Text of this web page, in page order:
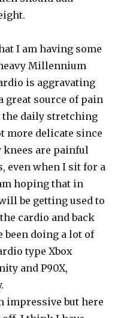
I am having some
Millennium
is aggravating
great source of pain
the daily stretching
more delicate since
knees are painful
even when I sit for a
hoping that in
be getting used to
cardio and back
been doing a lot of
type Xbox
and P90X,
impressive but here